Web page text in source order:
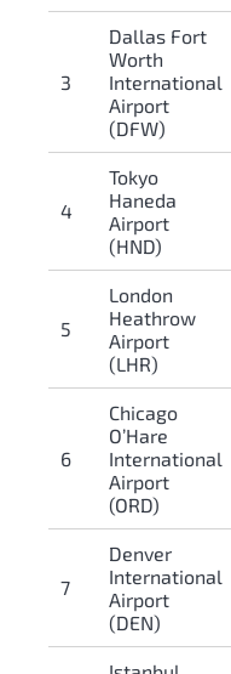
3
Dallas Fort
Worth
International
Airport
(DFW)
4
Tokyo
Haneda
Airport
(HND)
5
London
Heathrow
Airport
(LHR)
6
Chicago
O’Hare
International
Airport
(ORD)
7
Denver
International
Airport
(DEN)